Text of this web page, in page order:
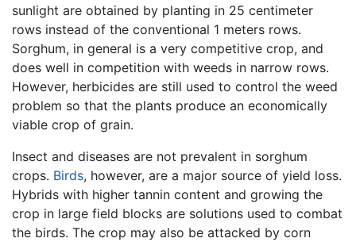
sunlight are obtained by planting in 25 centimeter
rows instead of the conventional 1 meters rows.
Sorghum, in general is a very competitive crop, and
does well in competition with weeds in narrow rows.
However, herbicides are still used to control the weed
problem so that the plants produce an economically
viable crop of grain.
Insect and diseases are not prevalent in sorghum
crops. Birds, however, are a major source of yield loss.
Hybrids with higher tannin content and growing the
crop in large field blocks are solutions used to combat
the birds. The crop may also be attacked by corn